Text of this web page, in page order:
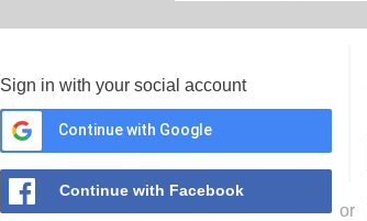
Sign in with your social account
Continue with Google
Continue with Facebook
or